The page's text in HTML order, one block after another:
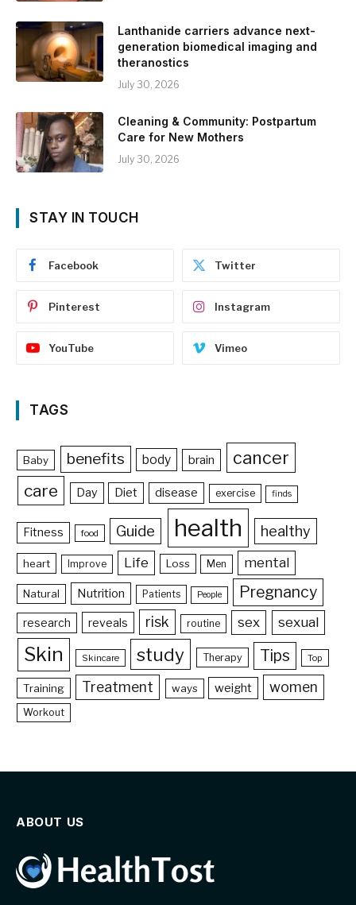
Lanthanide carriers advance next-
generation biomedical imaging and
theranostics
July 30, 2026
Cleaning & Community: Postpartum
Care for New Mothers
July 30, 2026
STAY IN TOUCH
Facebook Twitter
Pinterest Instagram
YouTube Vimeo
TAGS
Baby benefits body brain cancer
care Day Diet disease exercise finds
Fitness food Guide health healthy
heart Improve Life Loss Men mental
Natural Nutrition Patients People Pregnancy
research reveals risk routine sex sexual
Skin Skincare study Therapy Tips Top
Training Treatment ways weight women
Workout
ABOUT US